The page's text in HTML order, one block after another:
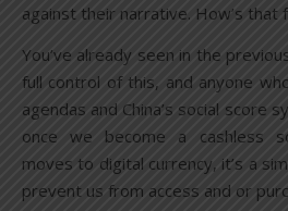
against their narrative. How’s that
You’ve already seen in the
full control of this, and anyone
agendas and China’s social score
once we become a cashless
moves to digital currency, it’s a
prevent us from access and or